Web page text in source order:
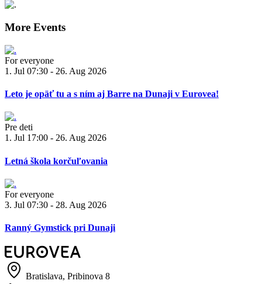
More Events
For everyone
1. Jul 07:30 - 26. Aug 2026
Leto je opäť tu a s ním aj Barre na Dunaji v Eurovea!
Pre deti
1. Jul 17:00 - 26. Aug 2026
Letná škola korčuľovania
For everyone
3. Jul 07:30 - 28. Aug 2026
Ranný Gymstick pri Dunaji
Bratislava, Pribinova 8